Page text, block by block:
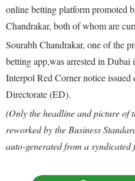
online betting platform promoted
Chandrakar, both of whom are
Sourabh Chandrakar, one of the
betting app,was arrested in
Interpol Red Corner notice issued
Directorate (ED).
(Only the headline and picture of
reworked by the Business
auto-generated from a syndicated